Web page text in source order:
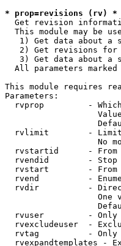
* prop=revisions (rv) *
Get revision
This module may be
1) Get data about a
2) Get revisions
3) Get data about a
All parameters
This module requires
Parameters:
rvprop         -
rvlimit        -
No
rvstartid      -
rvendid        -
rvstart        -
rvend          -
rvdir          -
One
rvuser         -
rvexcludeuser  -
rvtag          -
rvexpandtemplates -